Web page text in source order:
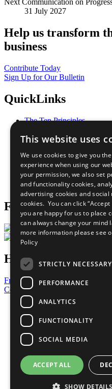
Next Communication on
31 July 2027
Help us transform
business
Contribute Today
Sign Up for Our Bulletin
QuickLinks
The Ten Principles
Our Participants
What You Can Do
Careers & Opportunities
Join Now
Prepare your CoP
Follow Us
Have a Question?
Frequently Asked Questions
Contact Us
United Nations
Privacy Policy
Cookies Policy
Copyright
Photo Credits
This website uses
We use cookies to give you
experience when using our
your permission, we also set
and functionality cookies,
advertising cookies and social
cookies. You can click
you are happy for us to place
can always change your mind
more information please see
Policy
STRICTLY NECESSARY
PERFORMANCE
ANALYTICS
FUNCTIONALITY
SOCIAL MEDIA
ACCEPT ALL
SHOW DETAILS